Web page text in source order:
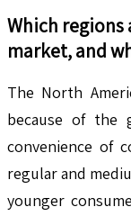
Which
market, and
The North
because of the
convenience of
regular and
younger